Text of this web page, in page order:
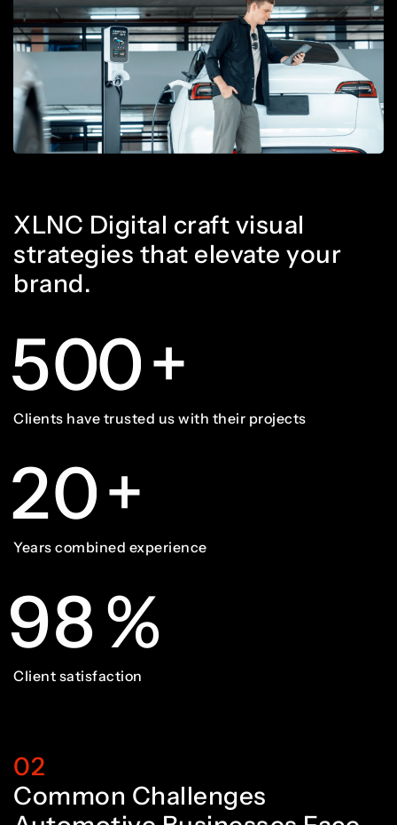
XLNC Digital craft visual
strategies that elevate your
brand.
2
4
5
6
7
8
7
9
0
1
2
3
7
9
0
1
2
3
+
Clients have trusted us with their projects
7
8
9
0
1
2
3
4
5
5
6
7
8
9
0
1
2
+
Years combined experience
3
4
5
6
7
8
9
0
1
2
3
4
5
6
7
8
9
0
%
Client satisfaction
02
Common Challenges